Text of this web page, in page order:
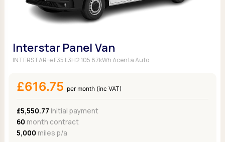
Interstar Panel Van
INTERSTAR-e F35 L3H2 105 87kWh Acenta Auto
£616.75 per month (inc VAT)
£5,550.77 Initial payment
60 month contract
5,000 miles p/a